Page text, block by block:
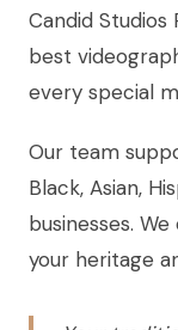
Candid
best
every special
Our team
Black, Asian,
businesses.
your heritage